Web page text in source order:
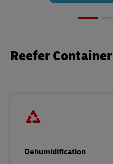
Reefer
Dehumidification